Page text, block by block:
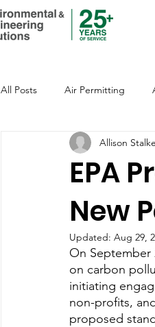
All Posts Air Permitting
Environmental Justice
Global Warming
Office of Environmental
Water Quality
EPA
New
Allison
Updated: Aug 29,
On September
on carbon
initiating
non-profits,
proposed